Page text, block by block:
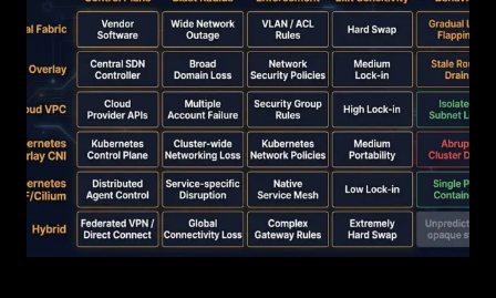
ENTIRE
VPC:
THE
CLASS
E
RESCUE
(PART
2)